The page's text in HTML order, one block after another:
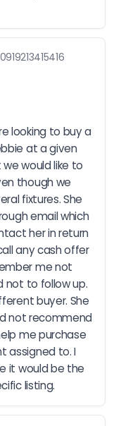
looking to buy a
at a given
would like to
though we
fixtures. She
email which
her in return
any cash offer
me not
not to follow up.
buyer. She
not recommend
me purchase
assigned to. I
it would be the
listing.